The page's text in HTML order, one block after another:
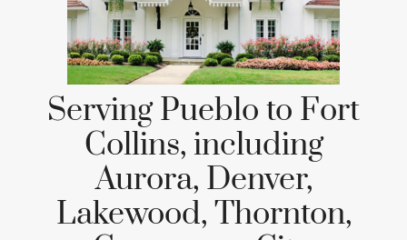
Serving Pueblo to Fort
Collins, including
Aurora, Denver,
Lakewood, Thornton,
Commerce City,
Bennett, and Strasburg